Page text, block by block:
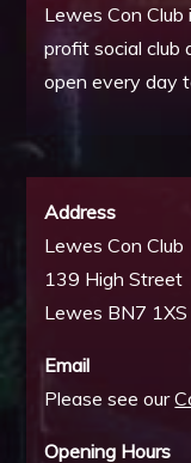
Lewes Con
profit social club
open every day
Address
Lewes Con Club
139 High Street
Lewes BN7 1XS
Email
Please see our
Opening Hours